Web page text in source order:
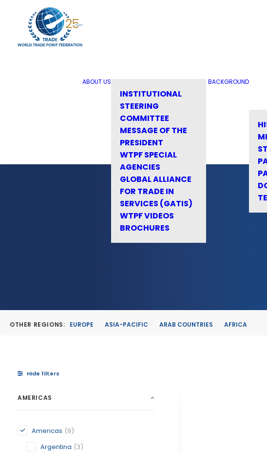
ABOUT US
INSTITUTIONAL
STEERING
COMMITTEE
MESSAGE OF THE
PRESIDENT
WTPF SPECIAL
AGENCIES
GLOBAL ALLIANCE
FOR TRADE IN
SERVICES (GATIS)
WTPF VIDEOS
BROCHURES
BACKGROUND
OTHER REGIONS: EUROPE ASIA-PACIFIC ARAB COUNTRIES AFRICA
Hide filters
AMERICAS
Americas (9)
Argentina (3)